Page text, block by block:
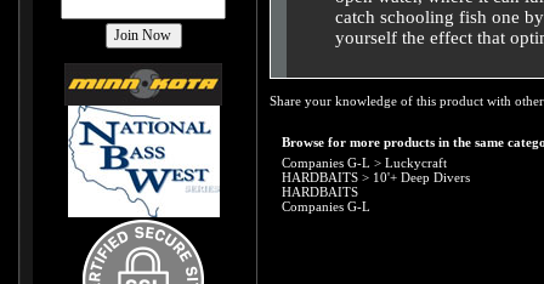
catch schooling fish one
yourself the effect that
Share your knowledge of this product with
Browse for more products in the same
Companies G-L > Luckycraft
HARDBAITS > 10'+ Deep Divers
HARDBAITS
Companies G-L